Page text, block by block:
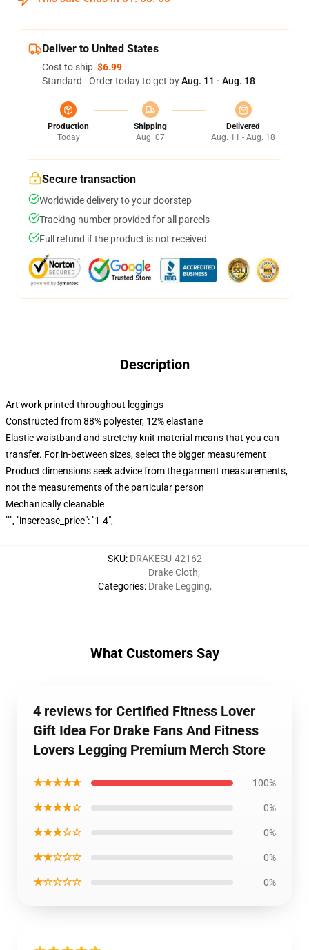
Deliver to United States
Cost to ship:$6.99
Standard - Order today to get byAug. 11 - Aug. 18
Production
Today
Shipping
Aug. 07
Delivered
Aug. 11 - Aug. 18
Secure transaction
Worldwide delivery to your doorstep
Tracking number provided for all parcels
Full refund if the product is not received
Description
Art work printed throughout leggings
Constructed from 88% polyester, 12% elastane
Elastic waistband and stretchy knit material means that you can
transfer. For in-between sizes, select the bigger measurement
Product dimensions seek advice from the garment measurements,
not the measurements of the particular person
Mechanically cleanable
""", "inscrease_price": "1-4",
SKU: DRAKESU-42162
Categories:
Drake Cloth,
Drake Legging,
What Customers Say
4 reviews for Certified Fitness Lover
Gift Idea For Drake Fans And Fitness
Lovers Legging Premium Merch Store
★★★★★ 100%
★★★★☆ 0%
★★★☆☆ 0%
★★☆☆☆ 0%
★☆☆☆☆ 0%